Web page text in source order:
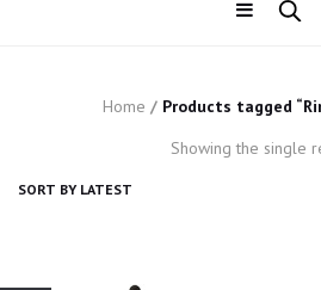
Home /Products tagged
Showing the single